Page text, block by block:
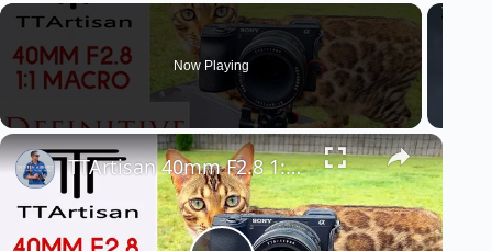
a
y
V
i
Now Playing
TTArtisan 40mm F2.8 1:1 Macro | Definitive Review